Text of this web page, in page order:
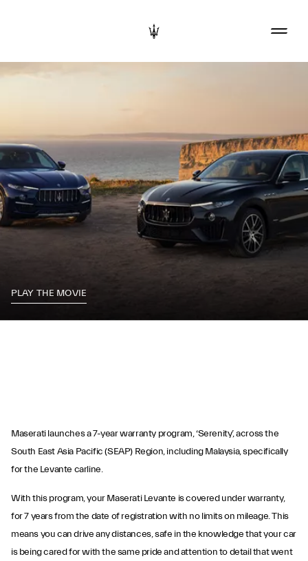
Maserati Serenity
Program
PLAY THE MOVIE
Maserati launches a 7-year warranty program, ‘Serenity’, across the
South East Asia Pacific (SEAP) Region, including Malaysia, specifically
for the Levante carline.
With this program, your Maserati Levante is covered under warranty,
for 7 years from the date of registration with no limits on mileage. This
means you can drive any distances, safe in the knowledge that your car
is being cared for with the same pride and attention to detail that went